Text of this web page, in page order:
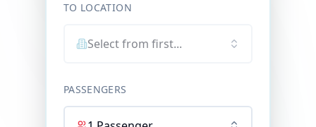
TO LOCATION
Select from first...
PASSENGERS